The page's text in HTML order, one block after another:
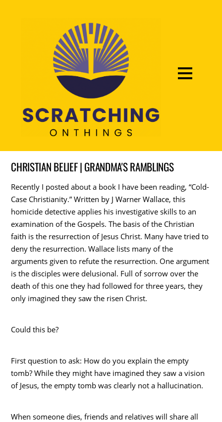
CHRISTIAN BELIEF | GRANDMA'S RAMBLINGS
Recently I posted about a book I have been reading, “Cold-
Case Christianity.” Written by J Warner Wallace, this
homicide detective applies his investigative skills to an
examination of the Gospels. The basis of the Christian
faith is the resurrection of Jesus Christ. Many have tried to
deny the resurrection. Wallace lists many of the
arguments given to refute the resurrection. One argument
is the disciples were delusional. Full of sorrow over the
death of this one they had followed for three years, they
only imagined they saw the risen Christ.
Could this be?
First question to ask: How do you explain the empty
tomb? While they might have imagined they saw a vision
of Jesus, the empty tomb was clearly not a hallucination.
When someone dies, friends and relatives will share all